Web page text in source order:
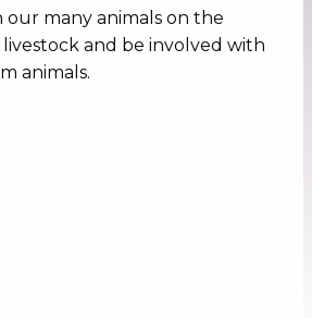
many animals on the
and be involved with
animals.